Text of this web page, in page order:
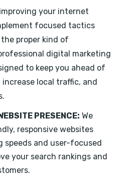
your internet
focused tactics
proper kind of
digital marketing
to keep you ahead of
local traffic, and
PRESENCE: We
responsive websites
and user-focused
your search rankings and